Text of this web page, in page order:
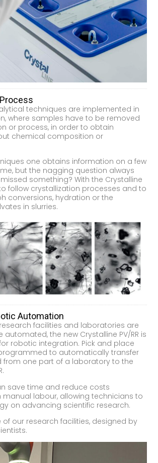
techniques are implemented in
where samples have to be removed
or process, in order to obtain
chemical composition or
one obtains information on a few
but the nagging question always
something? With the Crystalline
to follow crystallization processes and to
conversions, hydration or the
in slurries.
Automation
facilities and laboratories are
the new Crystalline PV/RR is
robotic integration. Pick and place
to automatically transfer
from one part of a laboratory to the
save time and reduce costs
labour, allowing technicians to
on advancing scientific research.
of our research facilities, designed by